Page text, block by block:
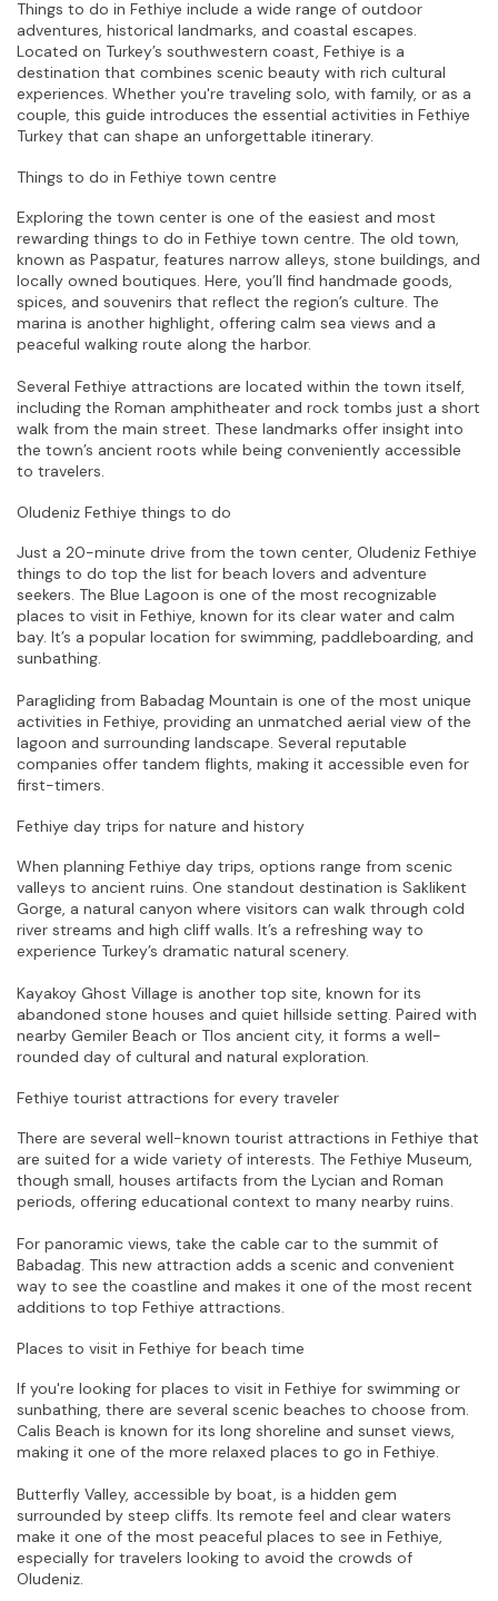
Things to do in Fethiye include a wide range of outdoor
adventures, historical landmarks, and coastal escapes.
Located on Turkey’s southwestern coast, Fethiye is a
destination that combines scenic beauty with rich cultural
experiences. Whether you're traveling solo, with family, or as a
couple, this guide introduces the essential activities in Fethiye
Turkey that can shape an unforgettable itinerary.
Things to do in Fethiye town centre
Exploring the town center is one of the easiest and most
rewarding things to do in Fethiye town centre. The old town,
known as Paspatur, features narrow alleys, stone buildings, and
locally owned boutiques. Here, you’ll find handmade goods,
spices, and souvenirs that reflect the region’s culture. The
marina is another highlight, offering calm sea views and a
peaceful walking route along the harbor.
Several Fethiye attractions are located within the town itself,
including the Roman amphitheater and rock tombs just a short
walk from the main street. These landmarks offer insight into
the town’s ancient roots while being conveniently accessible
to travelers.
Oludeniz Fethiye things to do
Just a 20-minute drive from the town center, Oludeniz Fethiye
things to do top the list for beach lovers and adventure
seekers. The Blue Lagoon is one of the most recognizable
places to visit in Fethiye, known for its clear water and calm
bay. It’s a popular location for swimming, paddleboarding, and
sunbathing.
Paragliding from Babadag Mountain is one of the most unique
activities in Fethiye, providing an unmatched aerial view of the
lagoon and surrounding landscape. Several reputable
companies offer tandem flights, making it accessible even for
first-timers.
Fethiye day trips for nature and history
When planning Fethiye day trips, options range from scenic
valleys to ancient ruins. One standout destination is Saklikent
Gorge, a natural canyon where visitors can walk through cold
river streams and high cliff walls. It’s a refreshing way to
experience Turkey’s dramatic natural scenery.
Kayakoy Ghost Village is another top site, known for its
abandoned stone houses and quiet hillside setting. Paired with
nearby Gemiler Beach or Tlos ancient city, it forms a well-
rounded day of cultural and natural exploration.
Fethiye tourist attractions for every traveler
There are several well-known tourist attractions in Fethiye that
are suited for a wide variety of interests. The Fethiye Museum,
though small, houses artifacts from the Lycian and Roman
periods, offering educational context to many nearby ruins.
For panoramic views, take the cable car to the summit of
Babadag. This new attraction adds a scenic and convenient
way to see the coastline and makes it one of the most recent
additions to top Fethiye attractions.
Places to visit in Fethiye for beach time
If you're looking for places to visit in Fethiye for swimming or
sunbathing, there are several scenic beaches to choose from.
Calis Beach is known for its long shoreline and sunset views,
making it one of the more relaxed places to go in Fethiye.
Butterfly Valley, accessible by boat, is a hidden gem
surrounded by steep cliffs. Its remote feel and clear waters
make it one of the most peaceful places to see in Fethiye,
especially for travelers looking to avoid the crowds of
Oludeniz.